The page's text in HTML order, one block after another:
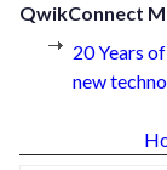
QwikConnect
20 Years
new